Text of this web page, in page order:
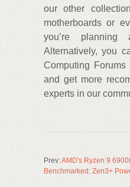
our other
motherboards or
you’re
Alternatively, you
Computing
and get more
experts in our
Prev:AMD's Ryzen 9
Benchmarked: Zen3+